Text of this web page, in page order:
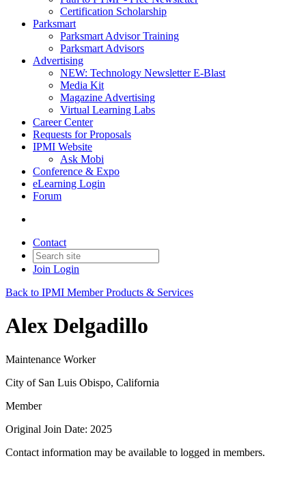
Certification Scholarship
Parksmart
Parksmart Advisor Training
Parksmart Advisors
Advertising
NEW: Technology Newsletter E-Blast
Media Kit
Magazine Advertising
Virtual Learning Labs
Career Center
Requests for Proposals
IPMI Website
Ask Mobi
Conference & Expo
eLearning Login
Forum
Contact
Join Login
Back to IPMI Member Products & Services
Alex Delgadillo
Maintenance Worker
City of San Luis Obispo, California
Member
Original Join Date: 2025
Contact information may be available to logged in members.